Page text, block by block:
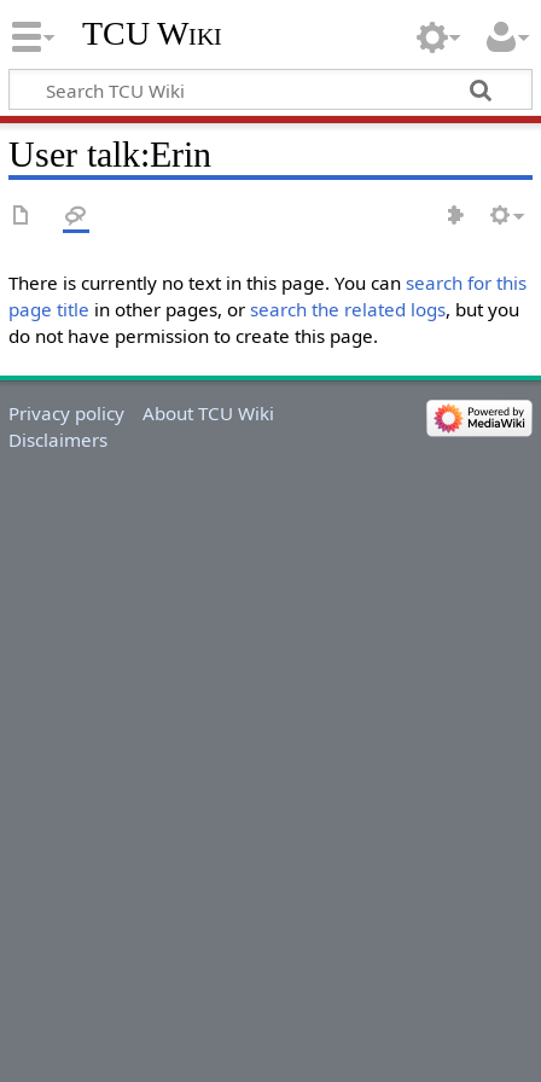
TCU Wiki
User talk:Erin
There is currently no text in this page. You can search for this
page title in other pages, or search the related logs, but you
do not have permission to create this page.
Privacy policy
About TCU Wiki
Disclaimers